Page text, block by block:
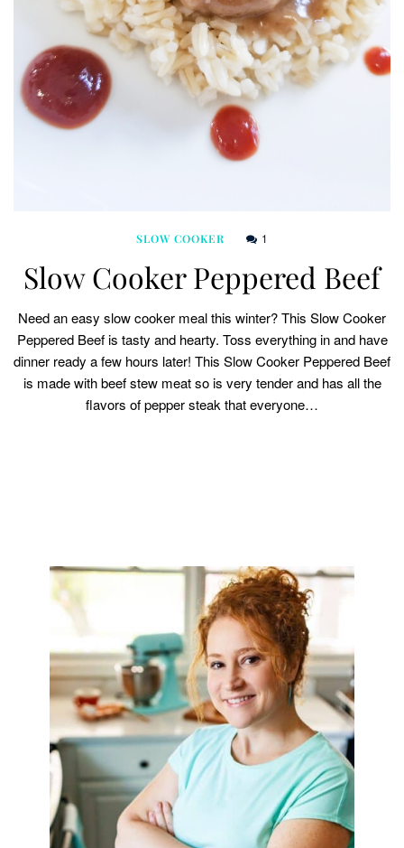
SLOW COOKER 1
Slow Cooker Peppered Beef
Need an easy slow cooker meal this winter? This Slow Cooker
Peppered Beef is tasty and hearty. Toss everything in and have
dinner ready a few hours later! This Slow Cooker Peppered Beef
is made with beef stew meat so is very tender and has all the
flavors of pepper steak that everyone…